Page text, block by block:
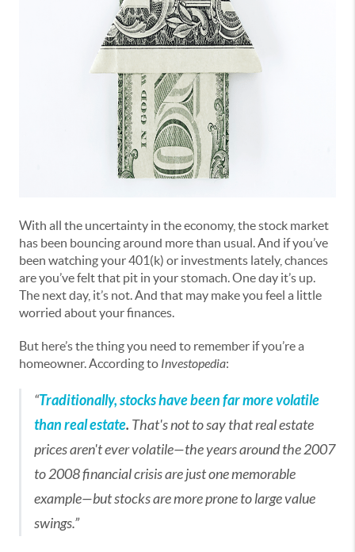
With all the uncertainty in the economy, the stock market
has been bouncing around more than usual. And if you’ve
been watching your 401(k) or investments lately, chances
are you’ve felt that pit in your stomach. One day it’s up.
The next day, it’s not. And that may make you feel a little
worried about your finances.
But here’s the thing you need to remember if you’re a
homeowner. According to Investopedia:
“Traditionally, stocks have been far more volatile
than real estate. That's not to say that real estate
prices aren't ever volatile—the years around the 2007
to 2008 financial crisis are just one memorable
example—but stocks are more prone to large value
swings.”